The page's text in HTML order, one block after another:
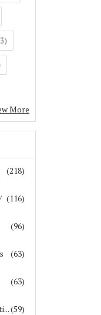
More
(218)
(116)
(96)
(63)
(63)
(59)